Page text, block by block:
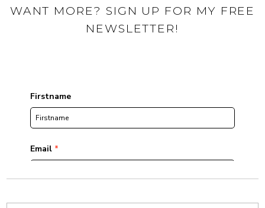
WANT MORE? SIGN UP FOR MY FREE
NEWSLETTER!